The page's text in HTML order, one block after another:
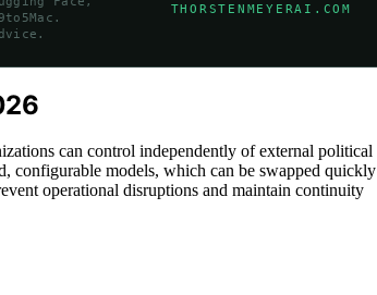
THORSTENMEYERAI.COM
can control independently of external political
configurable models, which can be swapped quickly
operational disruptions and maintain continuity